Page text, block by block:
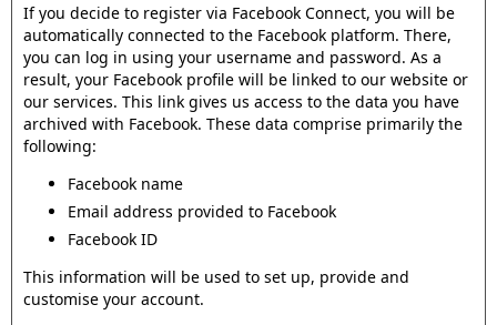
If you decide to register via Facebook Connect, you will be
automatically connected to the Facebook platform. There,
you can log in using your username and password. As a
result, your Facebook profile will be linked to our website or
our services. This link gives us access to the data you have
archived with Facebook. These data comprise primarily the
following:
Facebook name
Email address provided to Facebook
Facebook ID
This information will be used to set up, provide and
customise your account.